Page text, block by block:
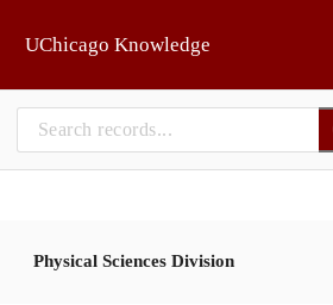
UChicago Knowledge
Physical Sciences Division